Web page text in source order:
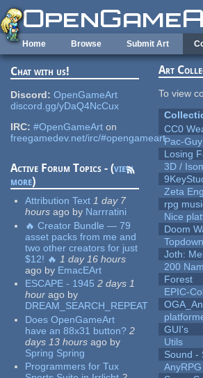
Skip to main content
Home Browse Submit Art
Chat with us!
Discord: OpenGameArt
discord.gg/yDaQ4NcCux
IRC: #OpenGameArt on
freegamedev.net/irc/#opengameart
Active Forum Topics - (view
more)
Attribution Text 1 day 7
hours ago by Narrratini
🔥 Creator Bundle — 79
asset packs from me and
two other creators for just
$12! 🔥 1 day 16 hours
ago by EmacEArt
ESCAPE - 1945 2 days 1
hour ago by
DREAM_SEARCH_REPEAT
Does OpenGameArt
have an 88x31 button? 2
days 13 hours ago by
Spring Spring
Programmers for Tux
Art
To view
CC0
Pac-Guy
Losing
3D /
Zeta
rpg
Nice
Doom
Topdown
Joth:
200
Forest
EPIC-
GUI's
Utils
Sound -